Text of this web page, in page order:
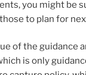
you might be
to plan for
of the guidance
is only